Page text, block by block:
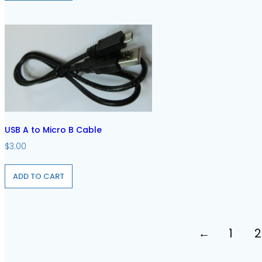
USB A to Micro B Cable
$3.00
ADD TO CART
← 1 2